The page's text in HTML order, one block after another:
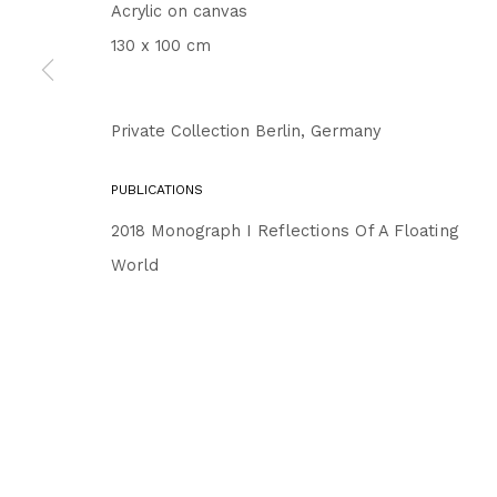
Acrylic on canvas
130 x 100 cm
Private Collection Berlin, Germany
PUBLICATIONS
2018 Monograph I Reflections Of A Floating
World